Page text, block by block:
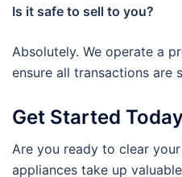
Is it safe to sell to you?
Absolutely. We operate a
ensure all transactions are
Get Started Today
Are you ready to clear
appliances take up